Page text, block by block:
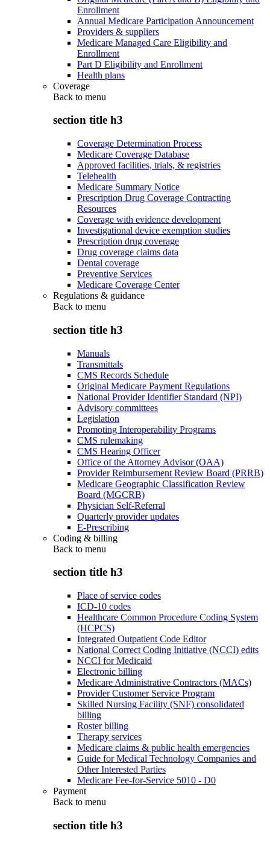
Enrollment
Annual Medicare Participation Announcement
Providers & suppliers
Medicare Managed Care Eligibility and
Enrollment
Part D Eligibility and Enrollment
Health plans
Coverage
Back to menu
section title h3
Coverage Determination Process
Medicare Coverage Database
Approved facilities, trials, & registries
Telehealth
Medicare Summary Notice
Prescription Drug Coverage Contracting
Resources
Coverage with evidence development
Investigational device exemption studies
Prescription drug coverage
Drug coverage claims data
Dental coverage
Preventive Services
Medicare Coverage Center
Regulations & guidance
Back to menu
section title h3
Manuals
Transmittals
CMS Records Schedule
Original Medicare Payment Regulations
National Provider Identifier Standard (NPI)
Advisory committees
Legislation
Promoting Interoperability Programs
CMS rulemaking
CMS Hearing Officer
Office of the Attorney Advisor (OAA)
Provider Reimbursement Review Board (PRRB)
Medicare Geographic Classification Review
Board (MGCRB)
Physician Self-Referral
Quarterly provider updates
E-Prescribing
Coding & billing
Back to menu
section title h3
Place of service codes
ICD-10 codes
Healthcare Common Procedure Coding System
(HCPCS)
Integrated Outpatient Code Editor
National Correct Coding Initiative (NCCI) edits
NCCI for Medicaid
Electronic billing
Medicare Administrative Contractors (MACs)
Provider Customer Service Program
Skilled Nursing Facility (SNF) consolidated
billing
Roster billing
Therapy services
Medicare claims & public health emergencies
Guide for Medical Technology Companies and
Other Interested Parties
Medicare Fee-for-Service 5010 - D0
Payment
Back to menu
section title h3